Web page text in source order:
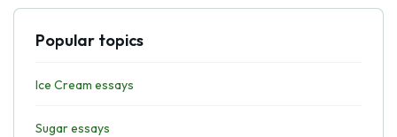
Popular topics
Ice Cream essays
Sugar essays